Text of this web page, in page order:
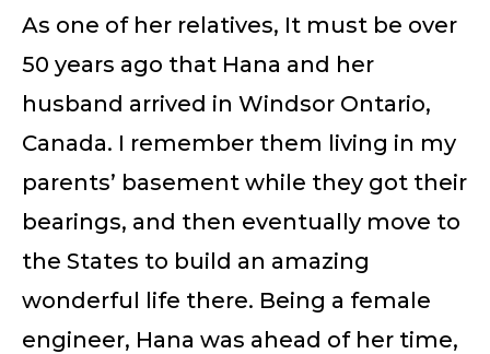
As one of her relatives, It must be over
50 years ago that Hana and her
husband arrived in Windsor Ontario,
Canada. I remember them living in my
parents’ basement while they got their
bearings, and then eventually move to
the States to build an amazing
wonderful life there. Being a female
engineer, Hana was ahead of her time,